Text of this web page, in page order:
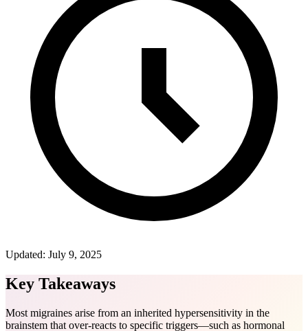
Updated: July 9, 2025
Key Takeaways
Most migraines arise from an inherited hypersensitivity in the
brainstem that over-reacts to specific triggers—such as hormonal